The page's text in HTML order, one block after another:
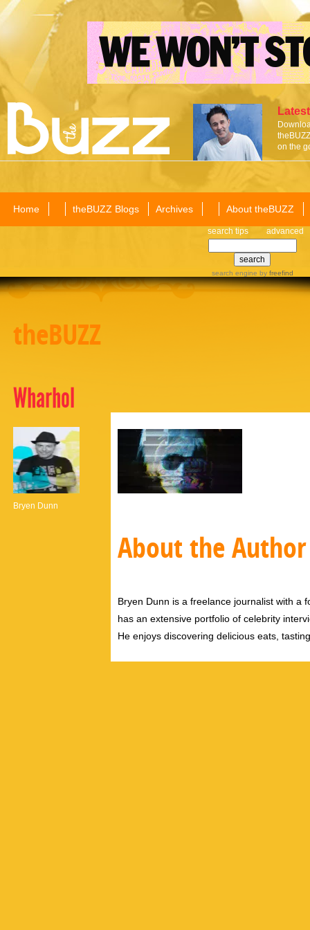
on the
Home theBUZZ Blogs Archives About theBUZZ
search tips advanced
search engine by freefind
theBUZZ
Wharhol
Bryen Dunn
About the Author
Bryen Dunn is a freelance journalist with a
has an extensive portfolio of celebrity
He enjoys discovering delicious eats,